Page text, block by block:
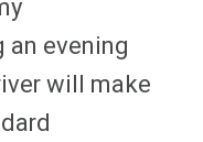
an evening
will make